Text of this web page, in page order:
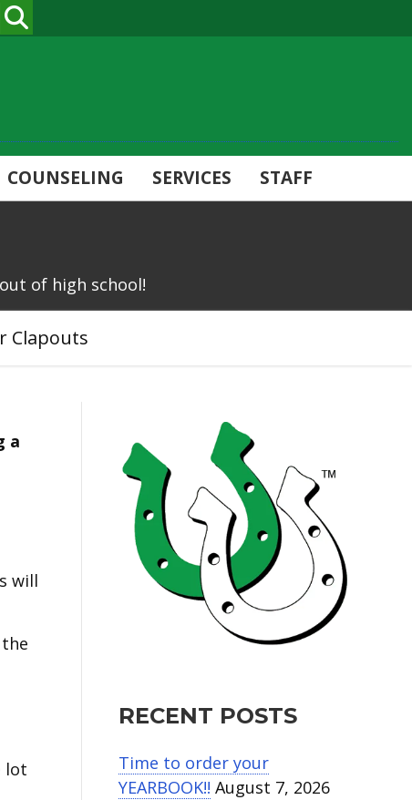
COUNSELING SERVICES STAFF
of high school!
Clapouts
a
will
lot
RECENT POSTS
Time to order your
YEARBOOK!! August 7, 2026